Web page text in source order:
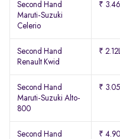
Second Hand
Maruti-Suzuki
Celerio
₹
Second Hand
Renault Kwid
₹
Second Hand
Maruti-Suzuki Alto-
800
₹
Second Hand
₹